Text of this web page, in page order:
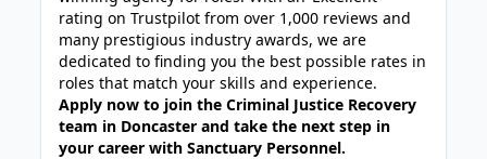
rating on Trustpilot from over 1,000 reviews and
many prestigious industry awards, we are
dedicated to finding you the best possible rates in
roles that match your skills and experience.
Apply now to join the Criminal Justice Recovery
team in Doncaster and take the next step in
your career with Sanctuary Personnel.